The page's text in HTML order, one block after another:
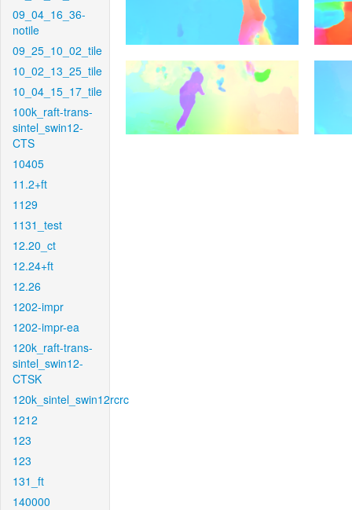
09_04_16_36-
notile
09_25_10_02_tile
10_02_13_25_tile
10_04_15_17_tile
100k_raft-trans-
sintel_swin12-
CTS
10405
11.2+ft
1129
1131_test
12.20_ct
12.24+ft
12.26
1202-impr
1202-impr-ea
120k_raft-trans-
sintel_swin12-
CTSK
120k_sintel_swin12rcrc
1212
123
123
131_ft
140000